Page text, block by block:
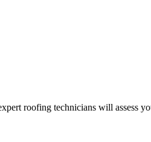
roofing technicians will assess